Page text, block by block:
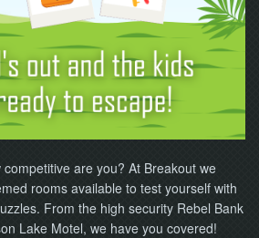
are you? At Breakout we
rooms available to test yourself with
From the high security Rebel Bank
Lake Motel, we have you covered!